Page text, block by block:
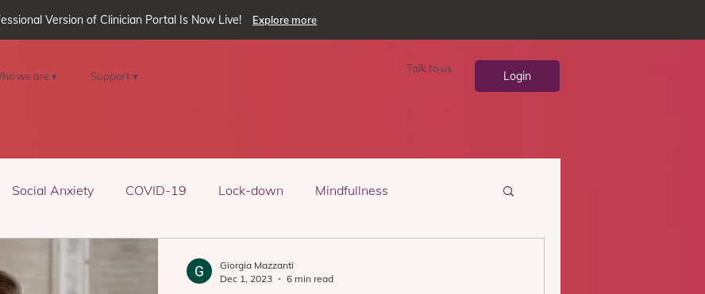
Version of Clinician Portal Is Now Live! Explore more
we are ▾ Support ▾
Talk to us
Login
Social Anxiety COVID-19 Lock-down Mindfullness
oVRcome
Giorgia Mazzanti
Dec 1, 2023
6 min read